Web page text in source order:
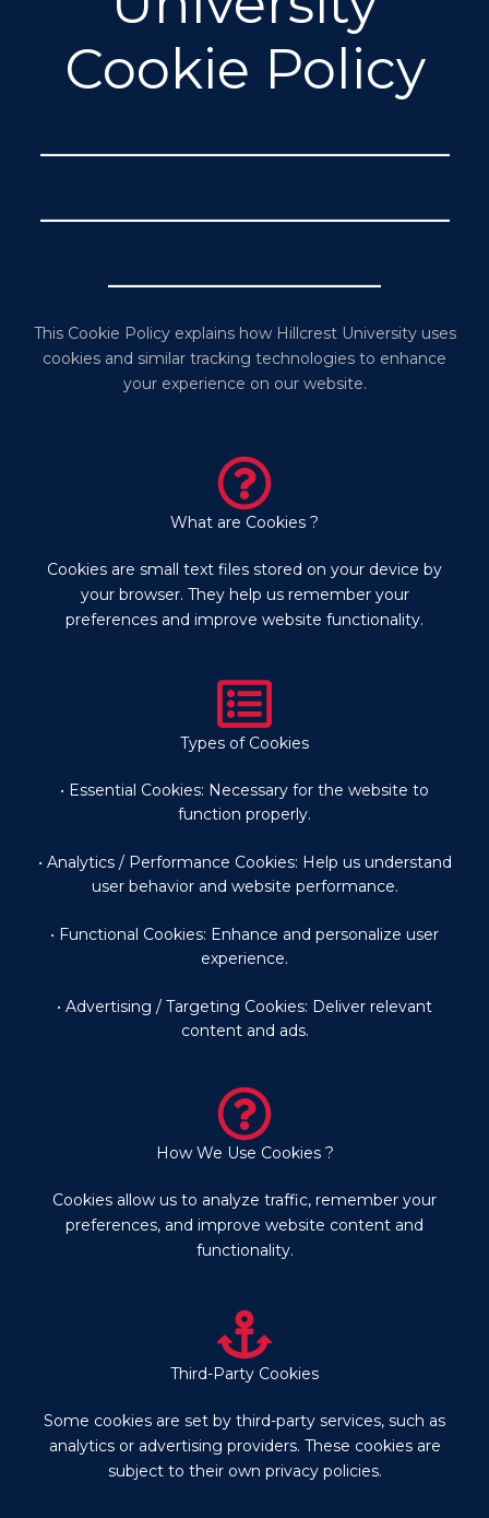
Cookie Policy
_______________
_______________
__________
This Cookie Policy explains how Hillcrest University uses
cookies and similar tracking technologies to enhance
your experience on our website.
What are Cookies ?
Cookies are small text files stored on your device by
your browser. They help us remember your
preferences and improve website functionality.
Types of Cookies
• Essential Cookies: Necessary for the website to
function properly.
• Analytics / Performance Cookies: Help us understand
user behavior and website performance.
• Functional Cookies: Enhance and personalize user
experience.
• Advertising / Targeting Cookies: Deliver relevant
content and ads.
How We Use Cookies ?
Cookies allow us to analyze traffic, remember your
preferences, and improve website content and
functionality.
Third-Party Cookies
Some cookies are set by third-party services, such as
analytics or advertising providers. These cookies are
subject to their own privacy policies.